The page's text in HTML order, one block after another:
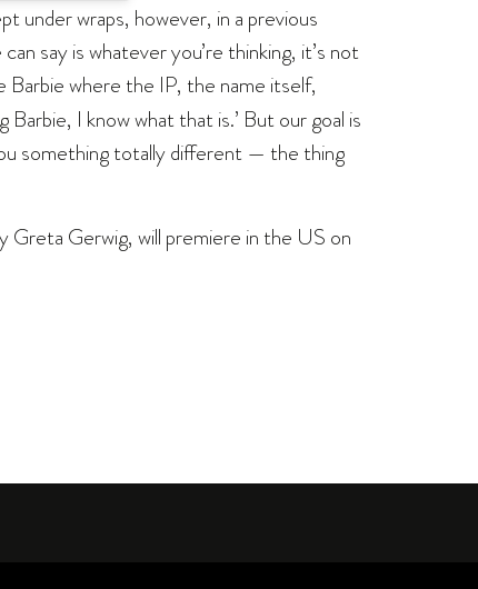
under wraps, however, in a previous
say is whatever you’re thinking, it’s not
Barbie where the IP, the name itself,
I know what that is.’ But our goal is
something totally different — the thing
Greta Gerwig, will premiere in the US on